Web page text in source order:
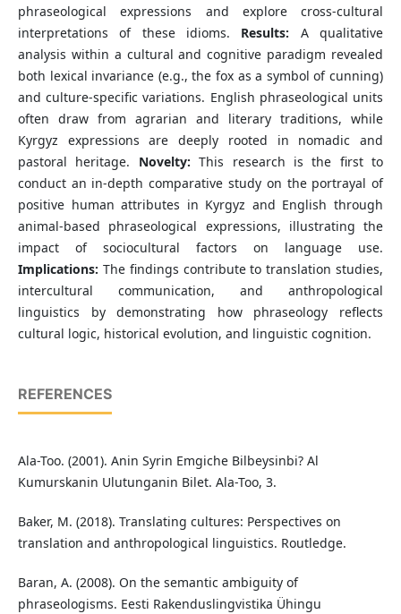
phraseological expressions and explore cross-cultural
interpretations of these idioms. Results: A qualitative
analysis within a cultural and cognitive paradigm revealed
both lexical invariance (e.g., the fox as a symbol of cunning)
and culture-specific variations. English phraseological units
often draw from agrarian and literary traditions, while
Kyrgyz expressions are deeply rooted in nomadic and
pastoral heritage. Novelty: This research is the first to
conduct an in-depth comparative study on the portrayal of
positive human attributes in Kyrgyz and English through
animal-based phraseological expressions, illustrating the
impact of sociocultural factors on language use.
Implications: The findings contribute to translation studies,
intercultural communication, and anthropological
linguistics by demonstrating how phraseology reflects
cultural logic, historical evolution, and linguistic cognition.
REFERENCES
Ala-Too. (2001). Anin Syrin Emgiche Bilbeysinbi? Al
Kumurskanin Ulutunganin Bilet. Ala-Too, 3.
Baker, M. (2018). Translating cultures: Perspectives on
translation and anthropological linguistics. Routledge.
Baran, A. (2008). On the semantic ambiguity of
phraseologisms. Eesti Rakenduslingvistika Ühingu